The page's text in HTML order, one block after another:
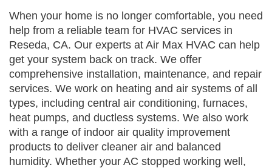
When your home is no longer comfortable, you need
help from a reliable team for HVAC services in
Reseda, CA. Our experts at Air Max HVAC can help
get your system back on track. We offer
comprehensive installation, maintenance, and repair
services. We work on heating and air systems of all
types, including central air conditioning, furnaces,
heat pumps, and ductless systems. We also work
with a range of indoor air quality improvement
products to deliver cleaner air and balanced
humidity. Whether your AC stopped working well,